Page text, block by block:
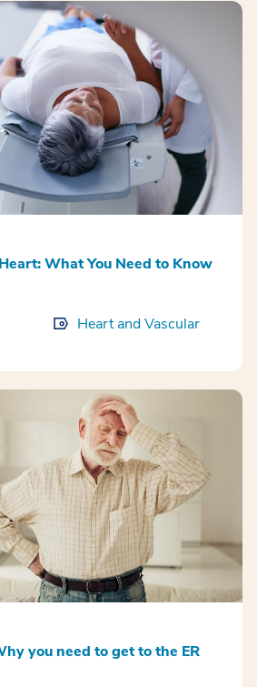
What You Need to Know
Heart and Vascular
you need to get to the ER